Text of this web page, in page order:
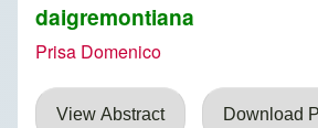
daigremontiana
Prisa Domenico
View Abstract Download